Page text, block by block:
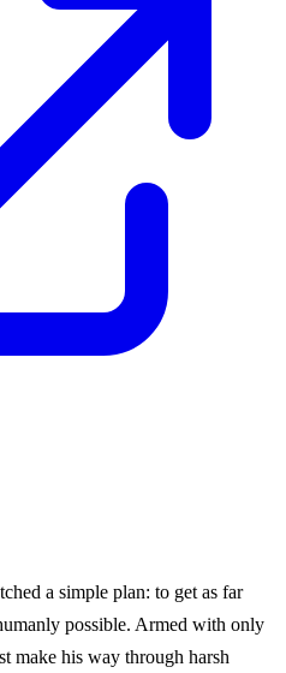
a simple plan: to get as far
possible. Armed with only
make his way through harsh